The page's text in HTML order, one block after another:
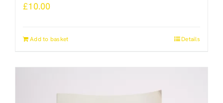
£10.00
Add to basket Details